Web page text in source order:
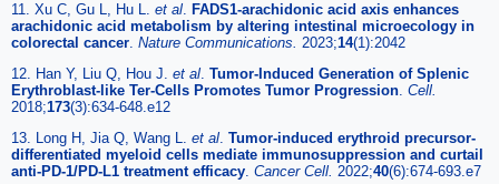
11. Xu C, Gu L, Hu L. et al. FADS1-arachidonic acid axis enhances
arachidonic acid metabolism by altering intestinal microecology in
colorectal cancer. Nature Communications. 2023;14(1):2042
12. Han Y, Liu Q, Hou J. et al. Tumor-Induced Generation of Splenic
Erythroblast-like Ter-Cells Promotes Tumor Progression. Cell.
2018;173(3):634-648.e12
13. Long H, Jia Q, Wang L. et al. Tumor-induced erythroid precursor-
differentiated myeloid cells mediate immunosuppression and curtail
anti-PD-1/PD-L1 treatment efficacy. Cancer Cell. 2022;40(6):674-693.e7